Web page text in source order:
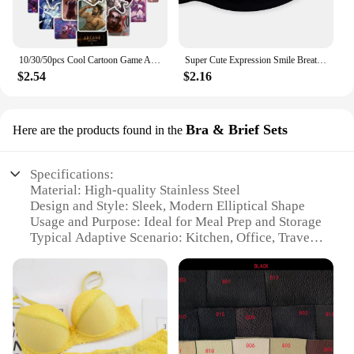
$2.54
Super Cute Expression Smile Breathable Mouth Face Mask For Korean Black Kpop Unisex Kawaii Face Mouth Muffle Mask Cotton Anime
$2.16
Here are the products found in the Bra & Brief Sets
Specifications:
Material: High-quality Stainless Steel
Design and Style: Sleek, Modern Elliptical Shape
Usage and Purpose: Ideal for Meal Prep and Storage
Typical Adaptive Scenario: Kitchen, Office, Travel
Performance and Property: Durable, Heat-Resistant,
Easy-to-Clean
Features:
|Wholesale|Vendors|